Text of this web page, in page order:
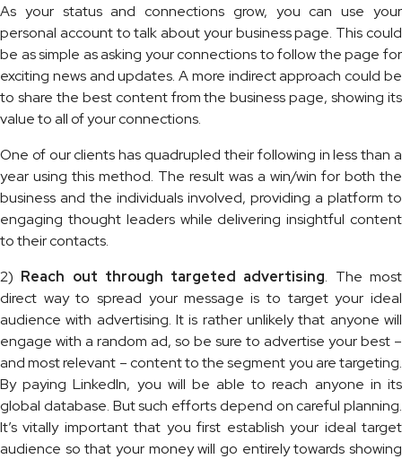
As your status and connections grow, you can use your
personal account to talk about your business page. This could
be as simple as asking your connections to follow the page for
exciting news and updates. A more indirect approach could be
to share the best content from the business page, showing its
value to all of your connections.
One of our clients has quadrupled their following in less than a
year using this method. The result was a win/win for both the
business and the individuals involved, providing a platform to
engaging thought leaders while delivering insightful content
to their contacts.
2) Reach out through targeted advertising. The most
direct way to spread your message is to target your ideal
audience with advertising. It is rather unlikely that anyone will
engage with a random ad, so be sure to advertise your best –
and most relevant – content to the segment you are targeting.
By paying LinkedIn, you will be able to reach anyone in its
global database. But such efforts depend on careful planning.
It’s vitally important that you first establish your ideal target
audience so that your money will go entirely towards showing